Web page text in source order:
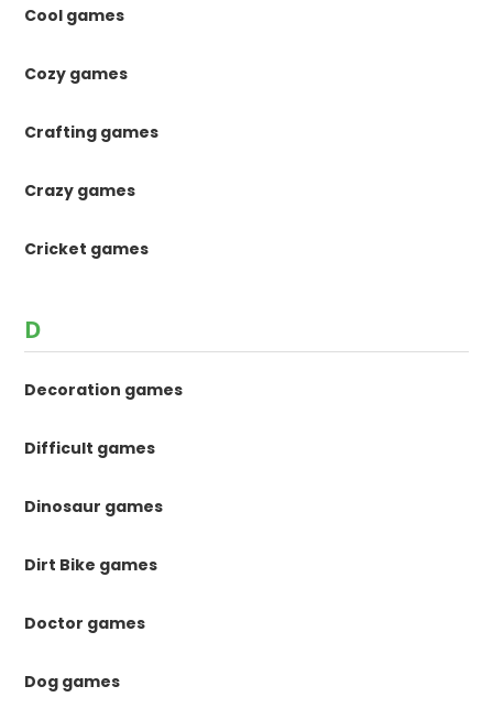
Cool games
Cozy games
Crafting games
Crazy games
Cricket games
D
Decoration games
Difficult games
Dinosaur games
Dirt Bike games
Doctor games
Dog games